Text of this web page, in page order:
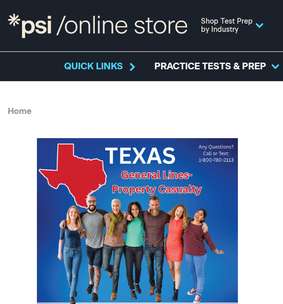
Shop Test Prep
by Industry
QUICK LINKS PRACTICE TESTS & PREP
Home